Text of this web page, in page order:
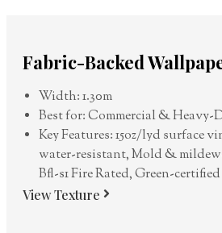
Fabric-Backed
Width: 1.30m
Best for: Commercial & Heavy-
Key Features: 15oz/lyd surface
water-resistant, Mold &
Bfl-s1 Fire Rated, Green-
View Texture